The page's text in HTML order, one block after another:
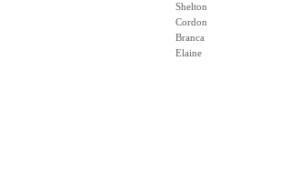
Shelton
Cordon
Branca
Elaine